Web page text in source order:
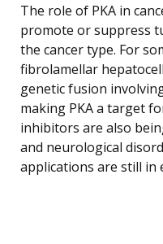
The role of PKA in
promote or suppress
the cancer type. For
fibrolamellar
genetic fusion
making PKA a target
inhibitors are also
and neurological
applications are still in